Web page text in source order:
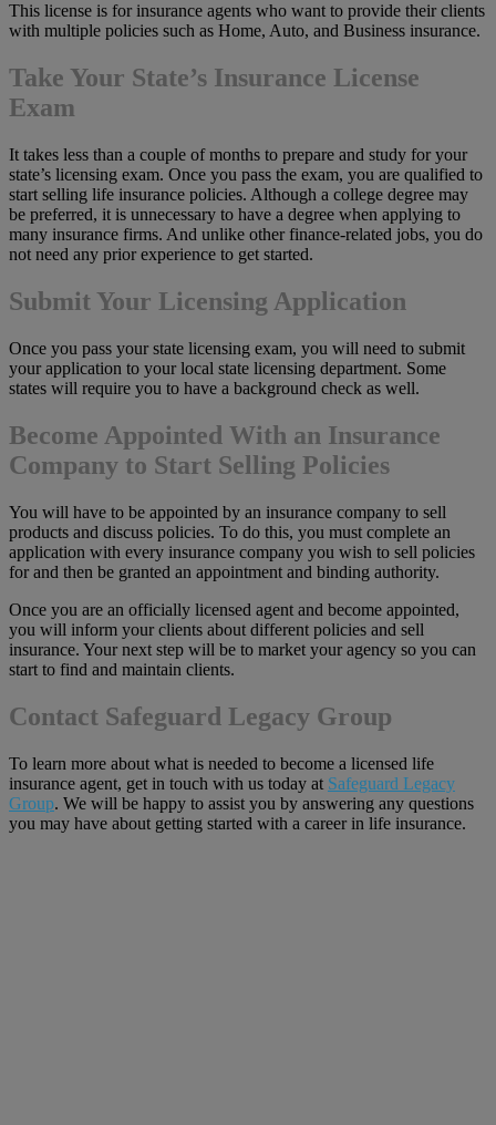
This license is for insurance agents who want to provide their clients
with multiple policies such as Home, Auto, and Business insurance.
Take Your State’s Insurance License
Exam
It takes less than a couple of months to prepare and study for your
state’s licensing exam. Once you pass the exam, you are qualified to
start selling life insurance policies. Although a college degree may
be preferred, it is unnecessary to have a degree when applying to
many insurance firms. And unlike other finance-related jobs, you do
not need any prior experience to get started.
Submit Your Licensing Application
Once you pass your state licensing exam, you will need to submit
your application to your local state licensing department. Some
states will require you to have a background check as well.
Become Appointed With an Insurance
Company to Start Selling Policies
You will have to be appointed by an insurance company to sell
products and discuss policies. To do this, you must complete an
application with every insurance company you wish to sell policies
for and then be granted an appointment and binding authority.
Once you are an officially licensed agent and become appointed,
you will inform your clients about different policies and sell
insurance. Your next step will be to market your agency so you can
start to find and maintain clients.
Contact Safeguard Legacy Group
To learn more about what is needed to become a licensed life
insurance agent, get in touch with us today at Safeguard Legacy
Group. We will be happy to assist you by answering any questions
you may have about getting started with a career in life insurance.